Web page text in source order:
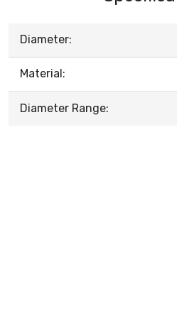
Diameter:
Material:
Diameter Range: